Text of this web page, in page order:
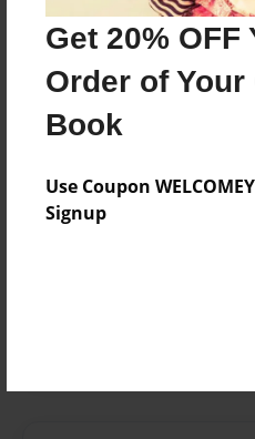
Get 20% OFF
Order of Your
Book
Use Coupon
Signup
Last updated
Nov-22-2013
Format
8.5"x11" - Choice of
Book
Theme
Open Theme